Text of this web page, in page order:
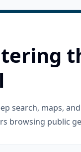
search, maps,
browsing public